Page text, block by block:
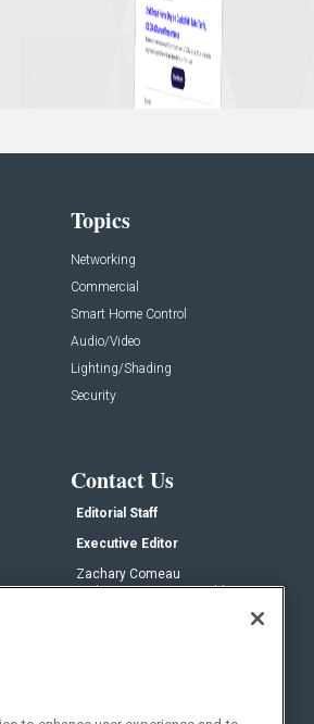
Topics
Networking
Commercial
Smart Home Control
Audio/Video
Lighting/Shading
Security
Contact Us
Editorial Staff
Executive Editor
Zachary Comeau
zachary.comeau@emeraldx.com